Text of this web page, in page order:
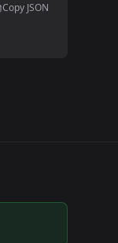
Copy JSON